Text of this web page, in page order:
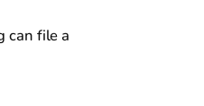
can file a